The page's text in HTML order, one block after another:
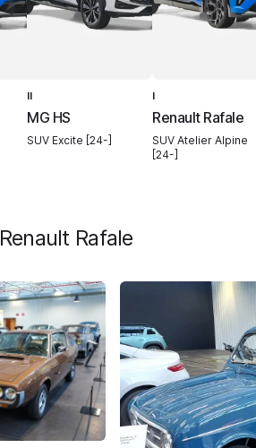
II
MG HS
SUV Excite [24-]
I
Renault Rafale
SUV Atelier Alpine
[24-]
Renault Rafale